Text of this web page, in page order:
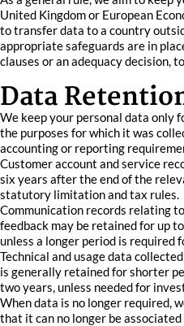
United Kingdom or European
to transfer data to a country
appropriate safeguards are in
clauses or an adequacy decision,
Data
We keep your personal data only
the purposes for which it was
accounting or reporting
Customer account and service
six years after the end of the
statutory limitation and tax rules.
Communication records relating
feedback may be retained for up
unless a longer period is required
Technical and usage data
is generally retained for shorter
two years, unless needed for
When data is no longer required,
that it can no longer be